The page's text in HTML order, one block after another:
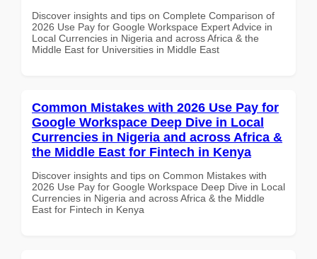
Discover insights and tips on Complete Comparison of
2026 Use Pay for Google Workspace Expert Advice in
Local Currencies in Nigeria and across Africa & the
Middle East for Universities in Middle East
Common Mistakes with 2026 Use Pay for
Google Workspace Deep Dive in Local
Currencies in Nigeria and across Africa &
the Middle East for Fintech in Kenya
Discover insights and tips on Common Mistakes with
2026 Use Pay for Google Workspace Deep Dive in Local
Currencies in Nigeria and across Africa & the Middle
East for Fintech in Kenya